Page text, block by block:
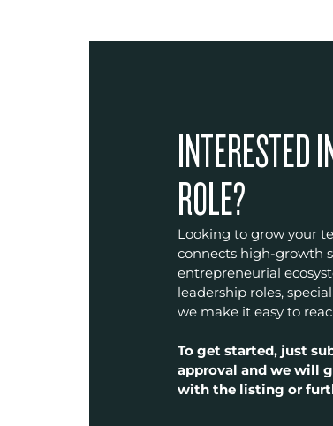
INTERESTED
ROLE?
Looking to grow your
connects high-growth
entrepreneurial
leadership roles,
we make it easy to
To get started, just
approval and we will
with the listing or